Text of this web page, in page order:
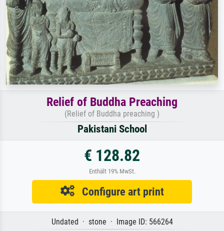
Relief of Buddha Preaching
(Relief of Buddha preaching )
Pakistani School
€ 128.82
Enthält 19% MwSt.
Configure art print
Undated · stone · Image ID: 566264